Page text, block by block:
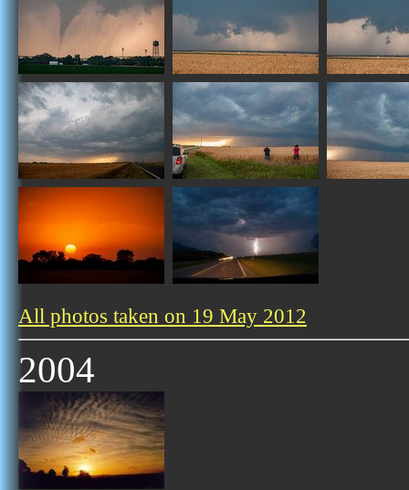
All photos taken on 19 May 2012
2004